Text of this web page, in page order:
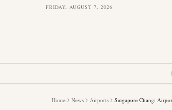
FRIDAY, AUGUST 7, 2026
Home News Airports Singapore Changi